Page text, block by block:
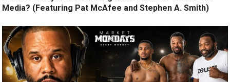
Media? (Featuring Pat McAfee and Stephen A. Smith)